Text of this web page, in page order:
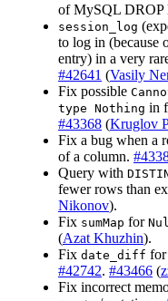
of MySQL DROP
session_log
to log in (because
entry) in a very
#42641 (Vasily
Fix possible
type Nothing in
#43368 (Kruglov
Fix a bug when a
of a column.
Query with
fewer rows than
Nikonov).
Fix sumMap for
(Azat Khuzhin).
Fix date_diff for
#42742. #43466 (
Fix incorrect